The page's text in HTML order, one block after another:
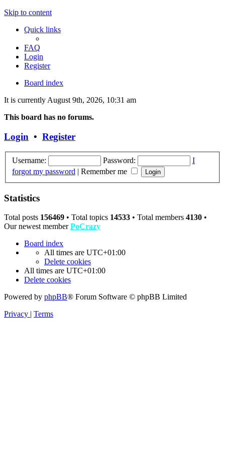
Skip to content
Quick links
FAQ
Login
Register
Board index
It is currently August 9th, 2026, 10:31 am
This board has no forums.
Login • Register
Username: Password:
I
forgot my password | Remember me
Statistics
Total posts 156469 • Total topics 14533 • Total members 4130 •
Our newest memberPoCrazy
Board index
All times are UTC+01:00
Delete cookies
All times are UTC+01:00
Delete cookies
Powered by phpBB® Forum Software © phpBB Limited
Privacy
Terms